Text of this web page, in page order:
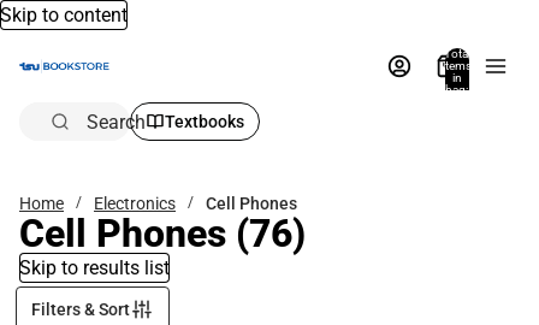
Skip to content
Total
items
in
bag:
Search Textbooks
Home Electronics Cell Phones
Cell Phones (76)
Skip to results list
Filters & Sort